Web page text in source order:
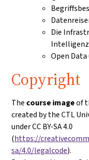
Die
Intelligenz
Open Data
Copyright
The course imageof
created by the CTL
under CC BY-SA 4.0
(https://
sa/4.0/legalcode).